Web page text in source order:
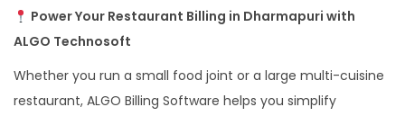
Power Your Restaurant Billing in Dharmapuri with
ALGO Technosoft
Whether you run a small food joint or a large multi-cuisine
restaurant, ALGO Billing Software helps you simplify